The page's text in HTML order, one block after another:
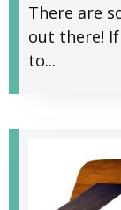
There are
out there!
to...